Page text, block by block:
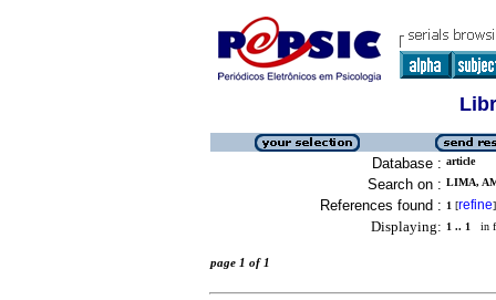
Database : article
Search on : LIMA,
References found : 1 [refine]
Displaying: 1 .. 1 in
page 1 of 1